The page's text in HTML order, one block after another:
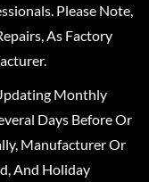
Please Note,
As Factory
Monthly
Days Before Or
Manufacturer Or
And Holiday